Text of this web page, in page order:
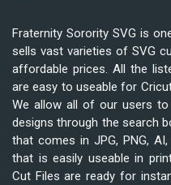
Fraternity Sorority SVG is
sells vast varieties of SVG
affordable prices. All the
are easy to useable for
We allow all of our users to
designs through the search
that comes in JPG, PNG,
that is easily useable in
Cut Files are ready for